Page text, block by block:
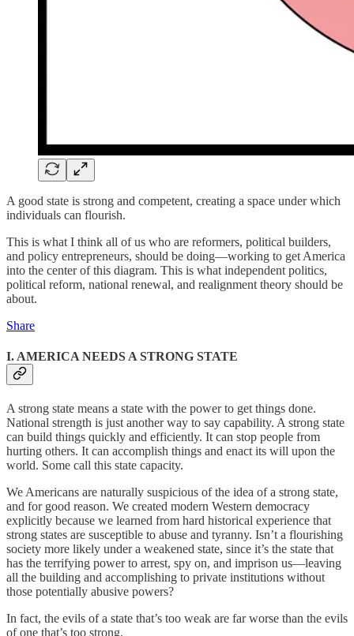
A good state is strong and competent, creating a space under which
individuals can flourish.
This is what I think all of us who are reformers, political builders,
and policy entrepreneurs, should be doing—working to get America
into the center of this diagram. This is what independent politics,
political reform, national renewal, and realignment theory should be
about.
Share
I. AMERICA NEEDS A STRONG STATE
A strong state means a state with the power to get things done.
National strength is just another way to say capability. A strong state
can build things quickly and efficiently. It can stop people from
hurting others. It can accomplish things and enact its will upon the
world. Some call this state capacity.
We Americans are naturally suspicious of the idea of a strong state,
and for good reason. We created modern Western democracy
explicitly because we learned from hard historical experience that
strong states are susceptible to abuse and tyranny. Isn’t a flourishing
society more likely under a weakened state, since it’s the state that
has the terrifying power to arrest, spy on, and imprison us—leaving
all the building and accomplishing to private institutions without
those potentially abusive powers?
In fact, the evils of a state that’s too weak are far worse than the evils
of one that’s too strong.